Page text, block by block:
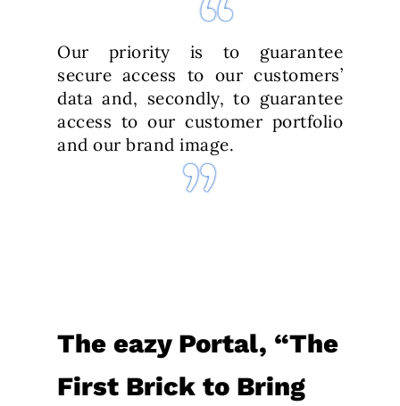
Our priority is to guarantee
secure access to our customers’
data and, secondly, to guarantee
access to our customer portfolio
and our brand image.
The eazy Portal, “The
First Brick to Bring